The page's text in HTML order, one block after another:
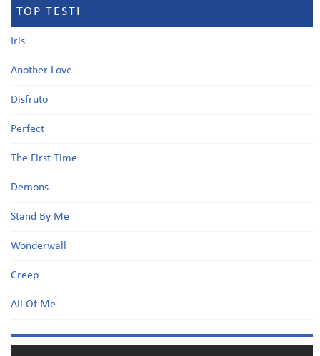
TOP TESTI
Iris
Another Love
Disfruto
Perfect
The First Time
Demons
Stand By Me
Wonderwall
Creep
All Of Me